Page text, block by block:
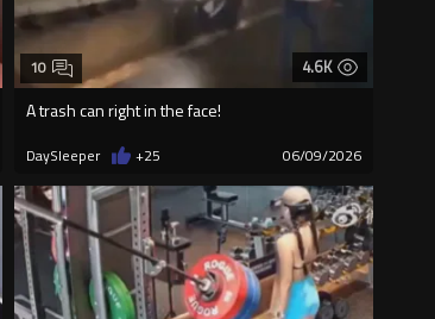
4.6K
A trash can right in the face!
10
DaySleeper +25 06/09/2026